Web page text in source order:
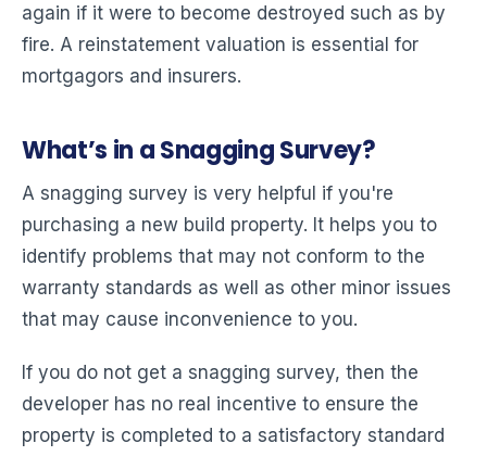
again if it were to become destroyed such as by
fire. A reinstatement valuation is essential for
mortgagors and insurers.
What’s in a Snagging Survey?
A snagging survey is very helpful if you're
purchasing a new build property. It helps you to
identify problems that may not conform to the
warranty standards as well as other minor issues
that may cause inconvenience to you.
If you do not get a snagging survey, then the
developer has no real incentive to ensure the
property is completed to a satisfactory standard